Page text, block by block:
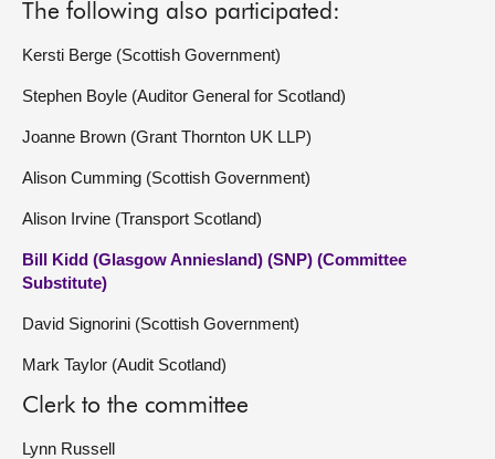
The following also participated:
Kersti Berge (Scottish Government)
Stephen Boyle (Auditor General for Scotland)
Joanne Brown (Grant Thornton UK LLP)
Alison Cumming (Scottish Government)
Alison Irvine (Transport Scotland)
Bill Kidd (Glasgow Anniesland) (SNP) (Committee
Substitute)
David Signorini (Scottish Government)
Mark Taylor (Audit Scotland)
Clerk to the committee
Lynn Russell